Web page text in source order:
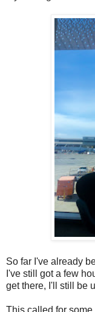
So far I've already
I've still got a few
get there, I'll still be
This called for